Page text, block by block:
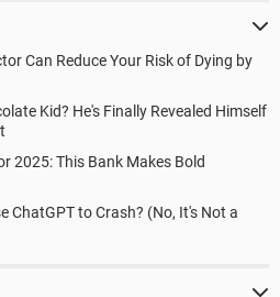
Can Reduce Your Risk of Dying by
Kid? He's Finally Revealed Himself
2025: This Bank Makes Bold
ChatGPT to Crash? (No, It's Not a